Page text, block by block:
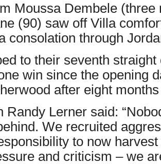
Moussa Dembele
(90) saw off Villa
consolation through
to their seventh
win since the opening
after eight
Randy Lerner said:
We recruited
to now
and criticism – we